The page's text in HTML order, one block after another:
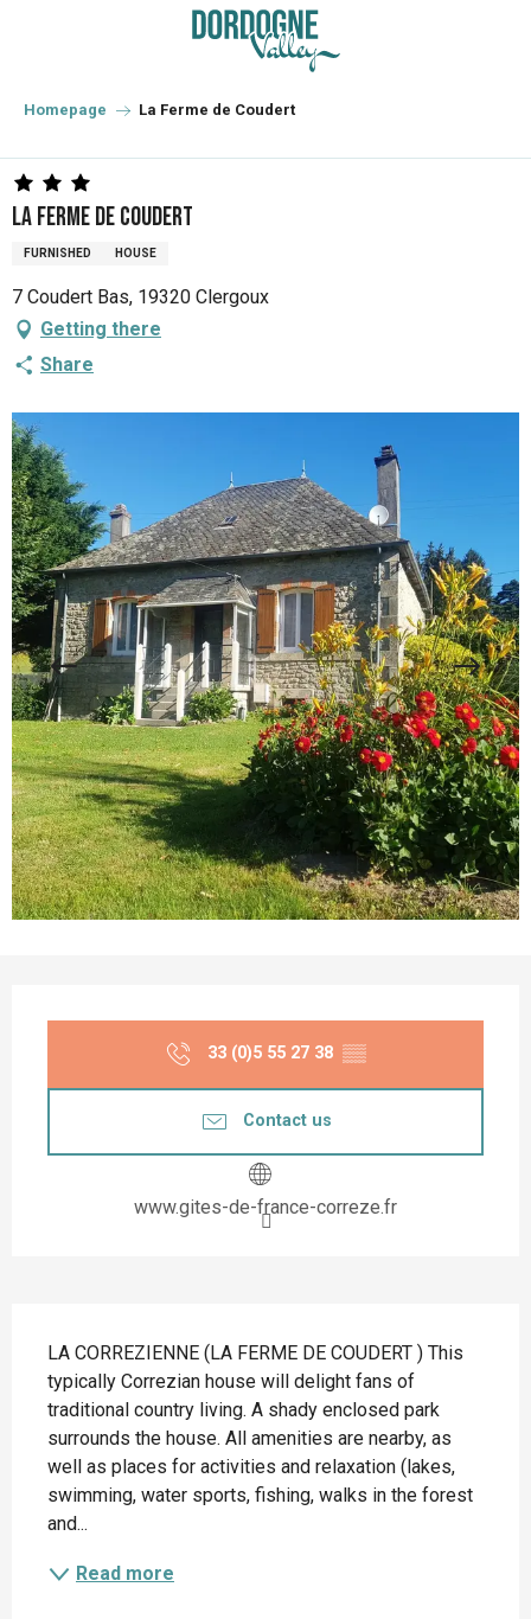
principal
Homepage La Ferme de Coudert
La Ferme de Coudert
FURNISHED HOUSE
7 Coudert Bas, 19320 Clergoux
Getting there
Share
33 (0)5 55 27 38 ▒▒
Contact us
www.gites-de-france-correze.fr
LA CORREZIENNE (LA FERME DE COUDERT ) This
typically Correzian house will delight fans of
traditional country living. A shady enclosed park
surrounds the house. All amenities are nearby, as
well as places for activities and relaxation (lakes,
swimming, water sports, fishing, walks in the forest
and...
Read more